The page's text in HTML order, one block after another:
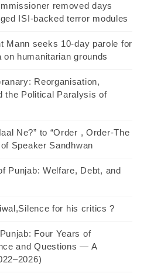
removed days
ISI-backed terror modules
Mann seeks 10-day parole for
humanitarian grounds
Reorganisation,
the Political Paralysis of
Ne?” to “Order , Order-The
Speaker Sandhwan
Punjab: Welfare, Debt, and
for his critics ?
Four Years of
and Questions — A